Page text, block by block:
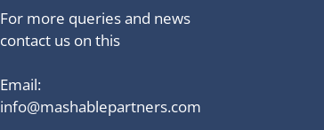
For more queries and news
contact us on this
Email:
info@mashablepartners.com